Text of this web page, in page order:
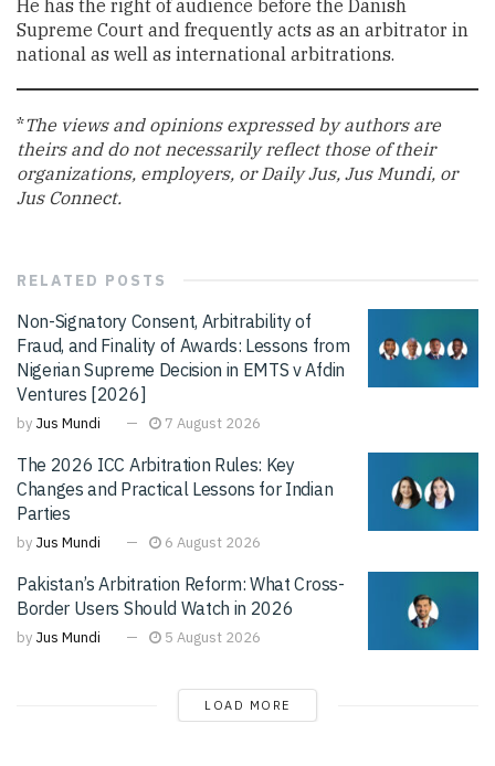
He has the right of audience before the Danish
Supreme Court and frequently acts as an arbitrator in
national as well as international arbitrations.
*The views and opinions expressed by authors are
theirs and do not necessarily reflect those of their
organizations, employers, or Daily Jus, Jus Mundi, or
Jus Connect.
RELATED POSTS
Non-Signatory Consent, Arbitrability of
Fraud, and Finality of Awards: Lessons from
Nigerian Supreme Decision in EMTS v Afdin
Ventures [2026]
by Jus Mundi 7 August 2026
The 2026 ICC Arbitration Rules: Key
Changes and Practical Lessons for Indian
Parties
by Jus Mundi 6 August 2026
Pakistan’s Arbitration Reform: What Cross-
Border Users Should Watch in 2026
by Jus Mundi 5 August 2026
LOAD MORE